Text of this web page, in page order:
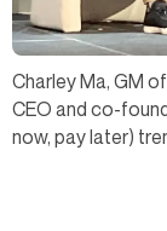
Charley Ma, GM
CEO and co-
now, pay later)